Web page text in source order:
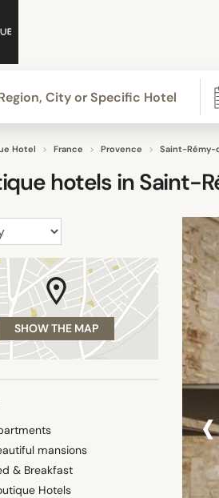
Hotel France Provence Saint-Rémy-
hotels inSaint-
SHOW THE MAP
mansions
& Breakfast
Hotels
‹